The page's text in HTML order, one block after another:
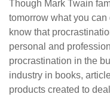
Though Mark Twain
tomorrow what you can
know that
personal and
procrastination in the
industry in books,
products created to